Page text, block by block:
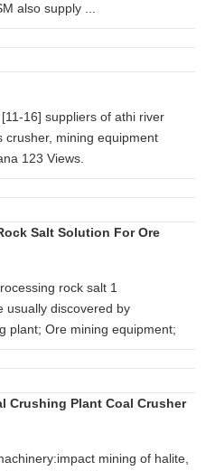
also supply ...
16] suppliers of athi river
crusher, mining equipment
123 Views.
Salt Solution For Ore
rock salt 1
usually discovered by
plant; Ore mining equipment;
Crushing Plant Coal Crusher
mining of halite,